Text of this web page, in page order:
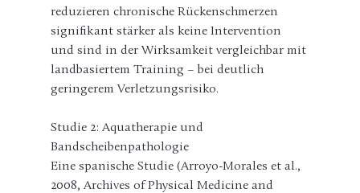
reduzieren chronische Rückenschmerzen
signifikant stärker als keine Intervention
und sind in der Wirksamkeit vergleichbar mit
landbasiertem Training – bei deutlich
geringerem Verletzungsrisiko.
Studie 2: Aquatherapie und
Bandscheibenpathologie
Eine spanische Studie (Arroyo-Morales et al.,
2008, Archives of Physical Medicine and